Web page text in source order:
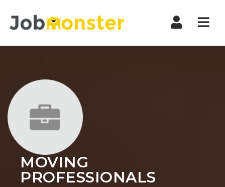
MOVING
PROFESSIONALS